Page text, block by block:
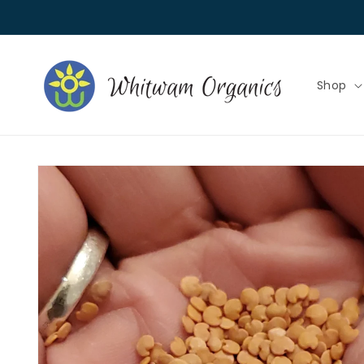
Shop
Skip to
product
information